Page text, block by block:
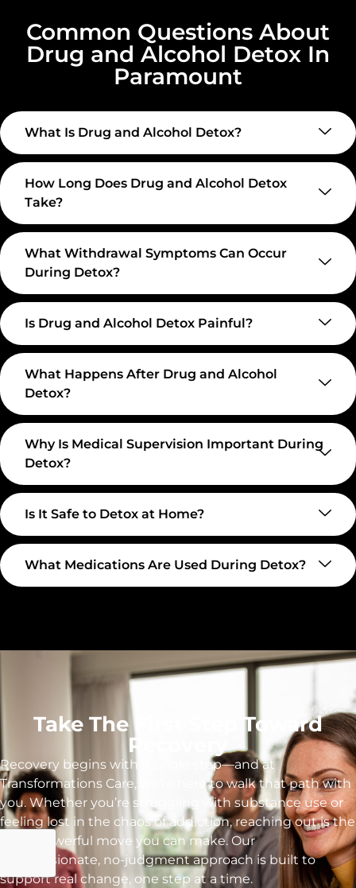
Common Questions About
Drug and Alcohol Detox In
Paramount
What Is Drug and Alcohol Detox?
How Long Does Drug and Alcohol Detox
Take?
What Withdrawal Symptoms Can Occur
During Detox?
Is Drug and Alcohol Detox Painful?
What Happens After Drug and Alcohol
Detox?
Why Is Medical Supervision Important During
Detox?
Is It Safe to Detox at Home?
What Medications Are Used During Detox?
Take The First Step Toward
Recovery
Recovery begins with a single step—and at
Transformations Care, we’re here to walk that path with
you. Whether you’re struggling with substance use or
feeling lost in the chaos of addiction, reaching out is the
most powerful move you can make. Our
compassionate, no-judgment approach is built to
support real change, one step at a time.